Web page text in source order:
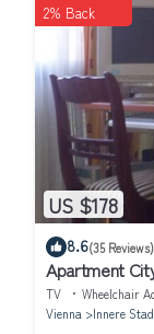
US $178
2% Back
8.6(35 Reviews)
Apartment
TV Wheelchair
Vienna
Innere